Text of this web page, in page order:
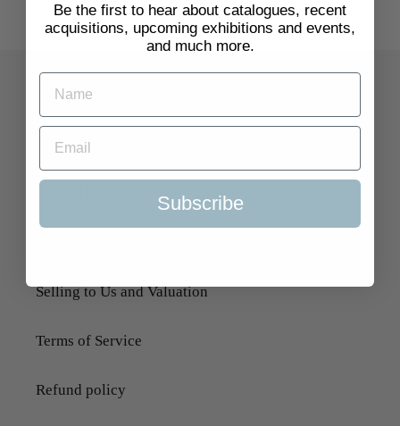
Quick Links
Search
Selling to Us and Valuation
Terms of Service
Refund policy
Be the first to hear about catalogues, recent
acquisitions, upcoming exhibitions and events,
and much more.
Subscribe